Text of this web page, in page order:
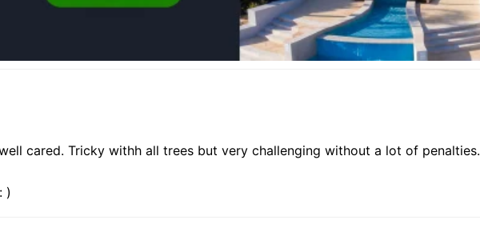
cared. Tricky withh all trees but very challenging without a lot of penalties.
)